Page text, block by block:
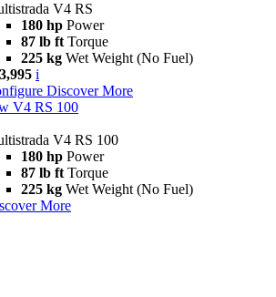
V4 RS
180 hp Power
87 lb ft Torque
225 kg Wet Weight (No Fuel)
i
Discover More
V4 RS 100
V4 RS 100
180 hp Power
87 lb ft Torque
225 kg Wet Weight (No Fuel)
More